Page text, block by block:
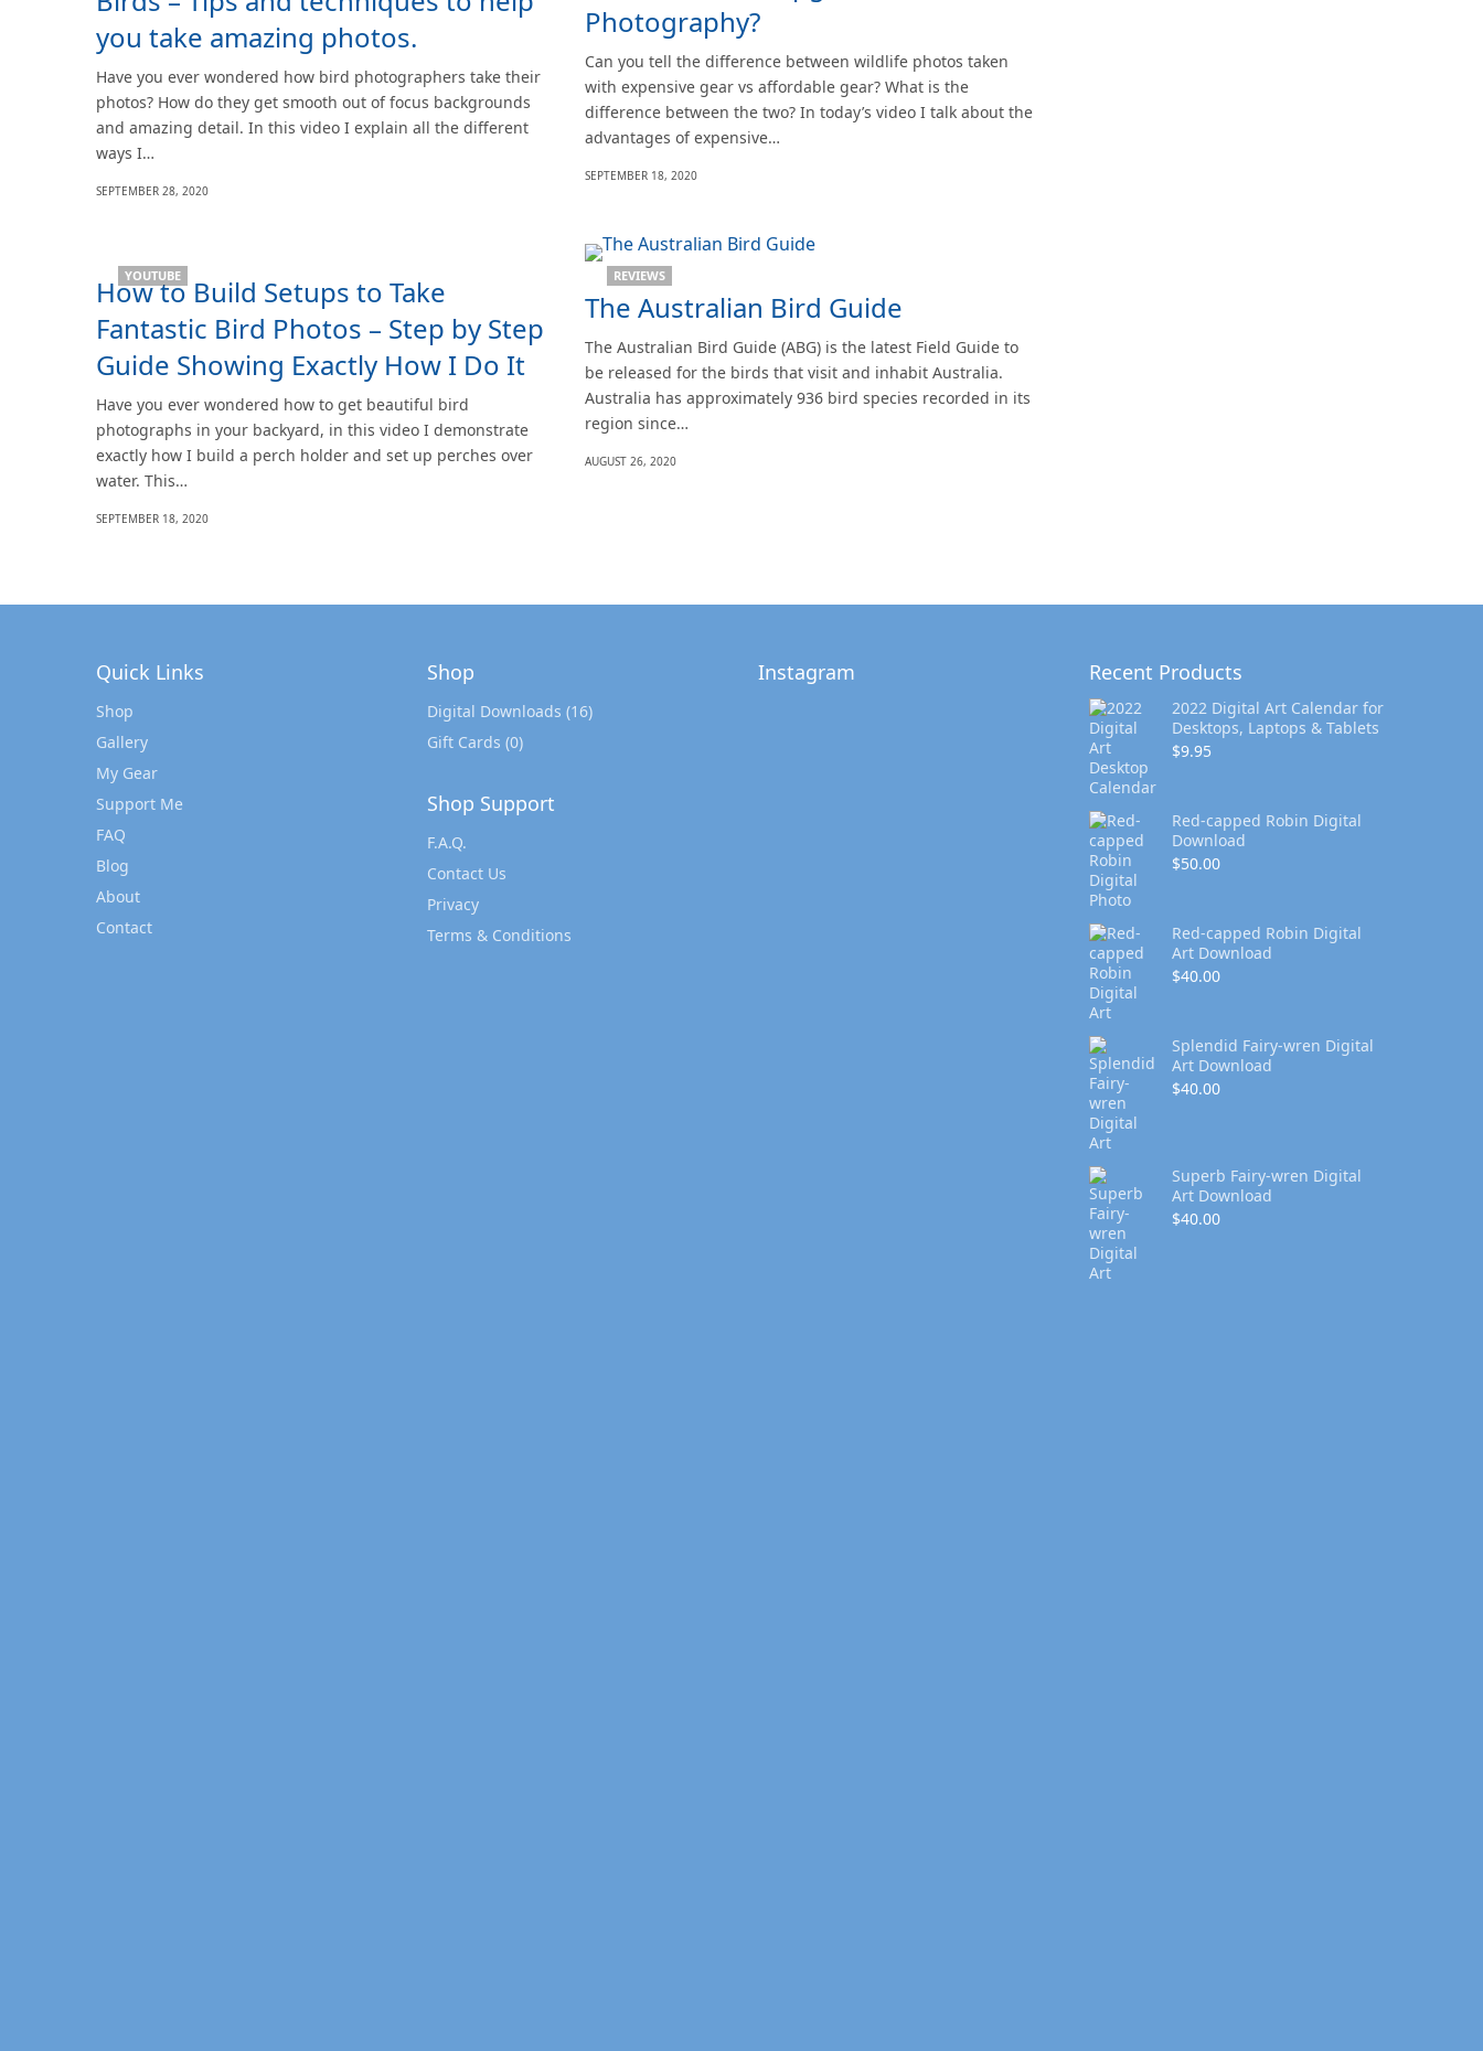
you take amazing photos.
Have you ever wondered how bird photographers take their
photos? How do they get smooth out of focus backgrounds
and amazing detail. In this video I explain all the different
ways I…
SEPTEMBER 28, 2020
Photography?
Can you tell the difference between wildlife photos taken
with expensive gear vs affordable gear? What is the
difference between the two? In today’s video I talk about the
advantages of expensive…
SEPTEMBER 18, 2020
YOUTUBE
How to Build Setups to Take
Fantastic Bird Photos – Step by Step
Guide Showing Exactly How I Do It
Have you ever wondered how to get beautiful bird
photographs in your backyard, in this video I demonstrate
exactly how I build a perch holder and set up perches over
water. This…
SEPTEMBER 18, 2020
REVIEWS
The Australian Bird Guide
The Australian Bird Guide (ABG) is the latest Field Guide to
be released for the birds that visit and inhabit Australia.
Australia has approximately 936 bird species recorded in its
region since…
AUGUST 26, 2020
Quick Links
Shop
Gallery
My Gear
Support Me
FAQ
Blog
About
Contact
Shop
Digital Downloads (16)
Gift Cards (0)
Shop Support
F.A.Q.
Contact Us
Privacy
Terms & Conditions
Instagram Recent Products
2022 Digital Art Calendar for
Desktops, Laptops & Tablets
$9.95
Red-capped Robin Digital
Download
$50.00
Red-capped Robin Digital
Art Download
$40.00
Splendid Fairy-wren Digital
Art Download
$40.00
Superb Fairy-wren Digital
Art Download
$40.00